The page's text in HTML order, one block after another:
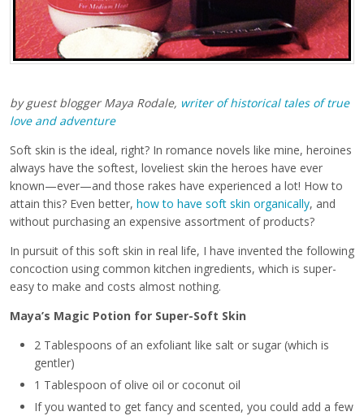
by guest blogger Maya Rodale, writer of historical tales of true
love and adventure
Soft skin is the ideal, right? In romance novels like mine, heroines
always have the softest, loveliest skin the heroes have ever
known—ever—and those rakes have experienced a lot! How to
attain this? Even better, how to have soft skin organically, and
without purchasing an expensive assortment of products?
In pursuit of this soft skin in real life, I have invented the following
concoction using common kitchen ingredients, which is super-
easy to make and costs almost nothing.
Maya’s Magic Potion for Super-Soft Skin
2 Tablespoons of an exfoliant like salt or sugar (which is
gentler)
1 Tablespoon of olive oil or coconut oil
If you wanted to get fancy and scented, you could add a few